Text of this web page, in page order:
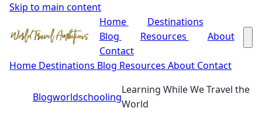
Skip to main content
Home
Destinations
Blog
Resources
About
Contact
Home Destinations Blog Resources About Contact
Blogworldschooling
Learning While We Travel the
World